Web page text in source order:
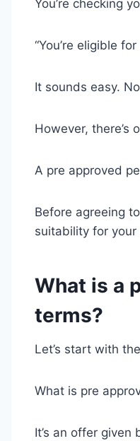
You’re checking
“You’re eligible
It sounds easy.
However, there’s
A pre approved
Before agreeing
suitability for your
What is a
terms?
Let’s start with
What is pre
It’s an offer